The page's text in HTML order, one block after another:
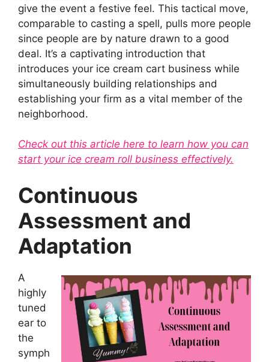
give the event a festive feel. This tactical move,
comparable to casting a spell, pulls more people
since people are by nature drawn to a good
deal. It’s a captivating introduction that
introduces your ice cream cart business while
simultaneously building relationships and
establishing your firm as a vital member of the
neighborhood.
Check out this article here to learn how you can
start your ice cream roll business effectively.
Continuous
Assessment and
Adaptation
A
highly
tuned
ear to
the
symph